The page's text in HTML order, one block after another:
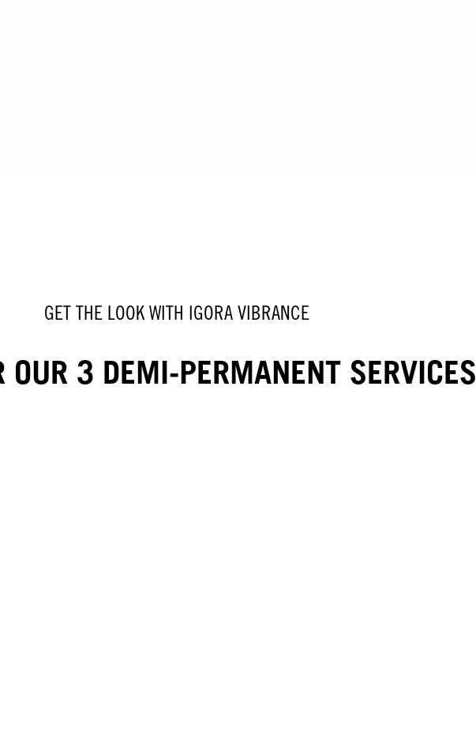
GET THE LOOK WITH IGORA VIBRANCE
OUR 3 DEMI-PERMANENT SERVICES